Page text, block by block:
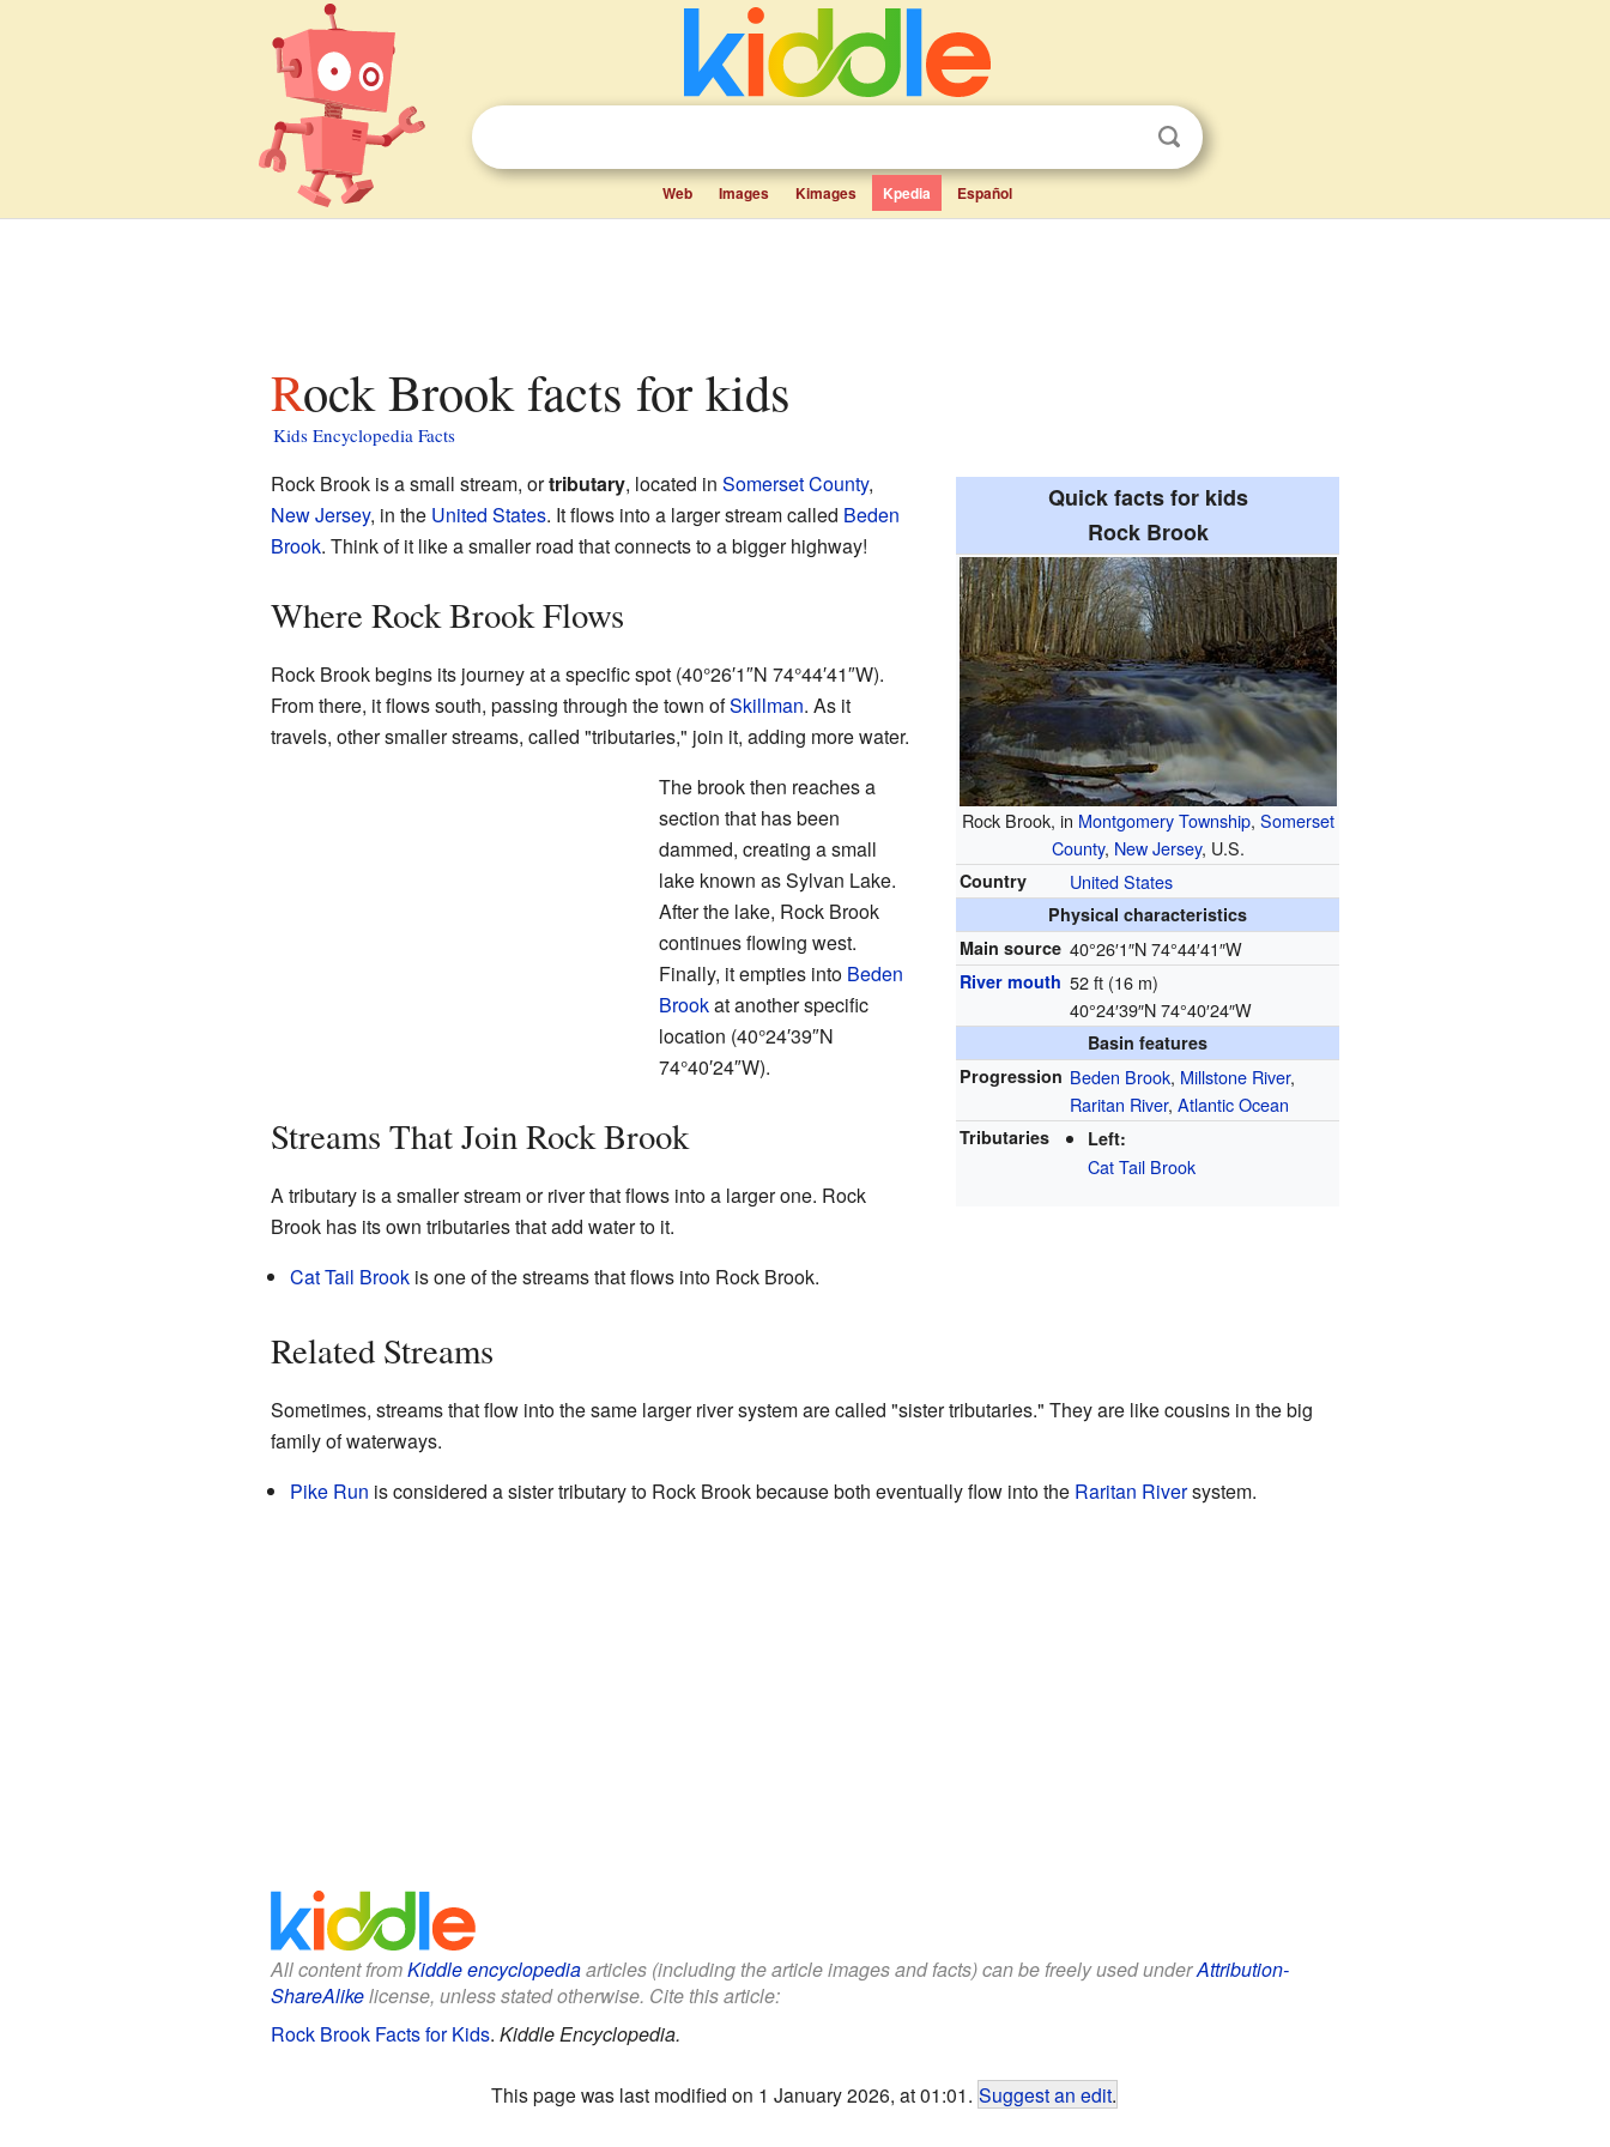
Web Images Kimages Kpedia Español
Rock Brook facts for kids
Kids Encyclopedia Facts
Quick facts for kids
Rock Brook
Rock Brook, in Montgomery Township, Somerset
County, New Jersey, U.S.
Country United States
Physical characteristics
Main source 40°26′1″N 74°44′41″W
River mouth 52 ft (16 m)
40°24′39″N 74°40′24″W
Basin features
Progression Beden Brook, Millstone River,
Raritan River,Atlantic Ocean
Tributaries Left:
Cat Tail Brook
Rock Brook is a small stream, ortributary, located in Somerset County,
New Jersey, in the United States. It flows into a larger stream called Beden
Brook. Think of it like a smaller road that connects to a bigger highway!
Where Rock Brook Flows
Rock Brook begins its journey at a specific spot (40°26′1″N 74°44′41″W).
From there, it flows south, passing through the town ofSkillman. As it
travels, other smaller streams, called "tributaries," join it, adding more water.
The brook then reaches a
section that has been
dammed, creating a small
lake known as Sylvan Lake.
After the lake, Rock Brook
continues flowing west.
Finally, it empties into Beden
Brookat another specific
location (40°24′39″N
74°40′24″W).
Streams That Join Rock Brook
A tributary is a smaller stream or river that flows into a larger one. Rock
Brook has its own tributaries that add water to it.
Cat Tail Brookis one of the streams that flows into Rock Brook.
Related Streams
Sometimes, streams that flow into the same larger river system are called "sister tributaries." They are like cousins in the big
family of waterways.
Pike Run is considered a sister tributary to Rock Brook because both eventually flow into the Raritan Riversystem.
All content fromKiddle encyclopediaarticles (including the article images and facts) can be freely used underAttribution-
ShareAlikelicense, unless stated otherwise. Cite this article:
Rock Brook Facts for Kids. Kiddle Encyclopedia.
This page was last modified on 1 January 2026, at 01:01. Suggest an edit.